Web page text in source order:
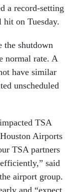
a record-setting
on Tuesday.
the shutdown
normal rate. A
have similar
unscheduled
TSA
Airports
TSA partners
said
airport group.